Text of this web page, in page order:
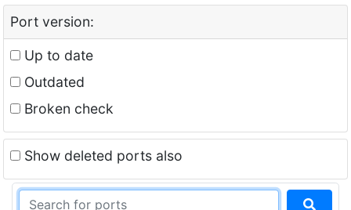
Port version:
Up to date
Outdated
Broken check
Show deleted ports also